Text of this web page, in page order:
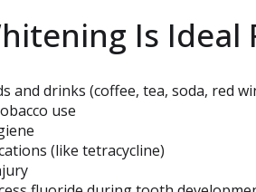
Is Ideal
and drinks (coffee, tea, soda, red
use
(like tetracycline)